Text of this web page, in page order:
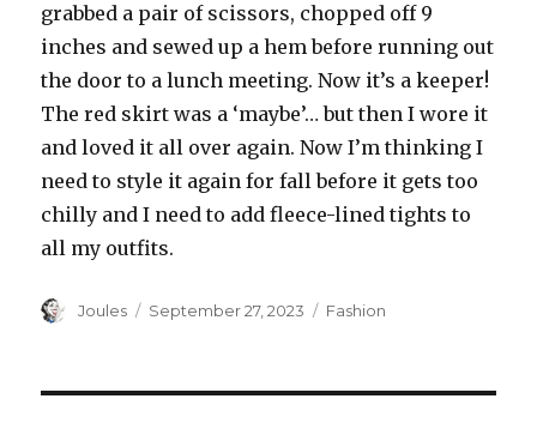
grabbed a pair of scissors, chopped off 9
inches and sewed up a hem before running out
the door to a lunch meeting. Now it’s a keeper!
The red skirt was a ‘maybe’… but then I wore it
and loved it all over again. Now I’m thinking I
need to style it again for fall before it gets too
chilly and I need to add fleece-lined tights to
all my outfits.
Author
Joules
Posted
September 27, 2023 Categories
Fashion